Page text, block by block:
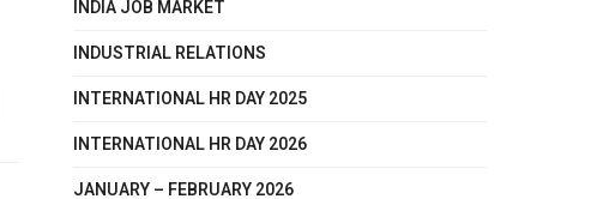
INDIA JOB MARKET
INDUSTRIAL RELATIONS
INTERNATIONAL HR DAY 2025
INTERNATIONAL HR DAY 2026
JANUARY – FEBRUARY 2026